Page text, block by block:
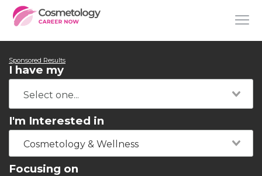
Sponsored Results
I have my
I'm Interested in
Cosmetology & Wellness
Focusing on